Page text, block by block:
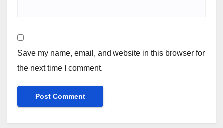
Save my name, email, and website in this browser for
the next time I comment.